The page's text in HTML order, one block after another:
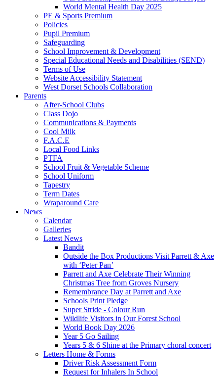
World Mental Health Day 2025
PE & Sports Premium
Policies
Pupil Premium
Safeguarding
School Improvement & Development
Special Educational Needs and Disabilities (SEND)
Terms of Use
Website Accessibility Statement
West Dorset Schools Collaboration
Parents
After-School Clubs
Class Dojo
Communications & Payments
Cool Milk
F.A.C.E
Local Food Links
PTFA
School Fruit & Vegetable Scheme
School Uniform
Tapestry
Term Dates
Wraparound Care
News
Calendar
Galleries
Latest News
Bandit
Outside the Box Productions Visit Parrett & Axe
with ‘Peter Pan’
Parrett and Axe Celebrate Their Winning
Christmas Tree from Groves Nursery
Remembrance Day at Parrett and Axe
Schools Print Pledge
Super Stride - Colour Run
Wildlife Visitors in Our Forest School
World Book Day 2026
Year 5 Go Sailing
Years 5 & 6 Shine at the Primary choral concert
Letters Home & Forms
Driver Risk Assessment Form
Request for Inhalers In School